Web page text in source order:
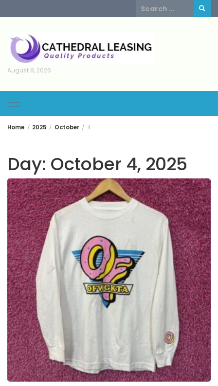
to
Search
for:
August 8, 2026
Home 2025 October 4
Day: October 4, 2025